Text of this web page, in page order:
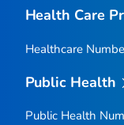
Health Care
Healthcare
Public Health
Public Health